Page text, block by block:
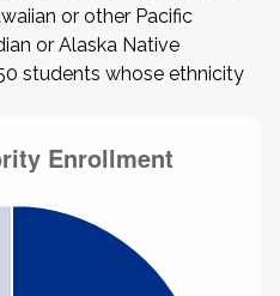
or other Pacific
or Alaska Native
students whose ethnicity